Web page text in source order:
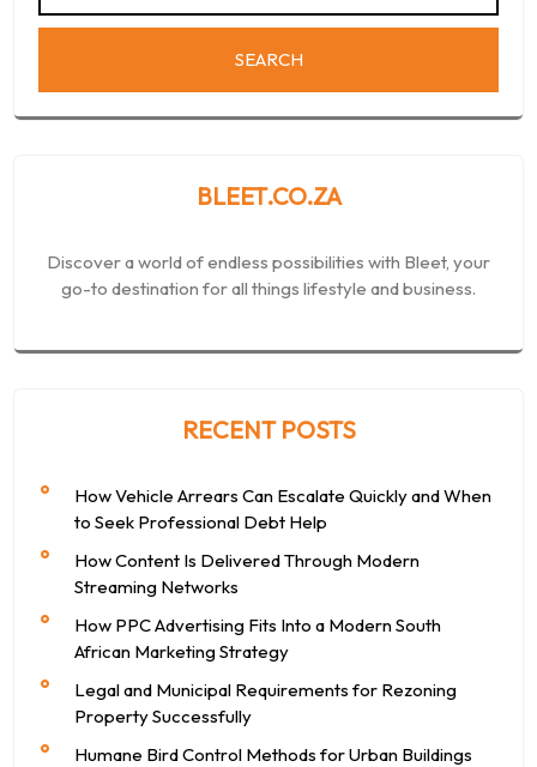
BLEET.CO.ZA
Discover a world of endless possibilities with Bleet, your
go-to destination for all things lifestyle and business.
RECENT POSTS
How Vehicle Arrears Can Escalate Quickly and When
to Seek Professional Debt Help
How Content Is Delivered Through Modern
Streaming Networks
How PPC Advertising Fits Into a Modern South
African Marketing Strategy
Legal and Municipal Requirements for Rezoning
Property Successfully
Humane Bird Control Methods for Urban Buildings